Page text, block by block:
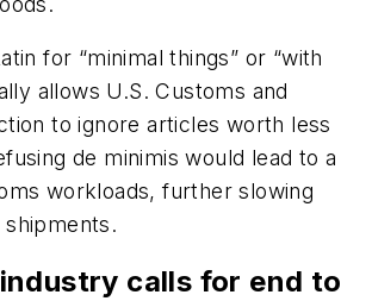
for “minimal things” or “with
allows U.S. Customs and
to ignore articles worth less
de minimis would lead to a
workloads, further slowing
calls for end to